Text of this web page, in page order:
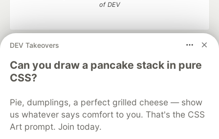
DEV Takeovers
Can you draw a pancake stack in pure
CSS?
Pie, dumplings, a perfect grilled cheese — show
us whatever says comfort to you. That's the CSS
Art prompt. Join today.
of DEV
DEV Community
development and manage your software career
Home
DEV Challenges DEV++
Videos
DEV Education Tracks
Free Postgres Database
DEV Shop
MLH
Code of Conduct
Privacy Policy
Terms of Use
Built on
Forem — the open source software that powers
and other inclusive communities.